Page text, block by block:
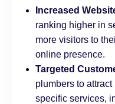
Increased
ranking higher in
more visitors to
online presence.
Targeted
plumbers to
specific services,